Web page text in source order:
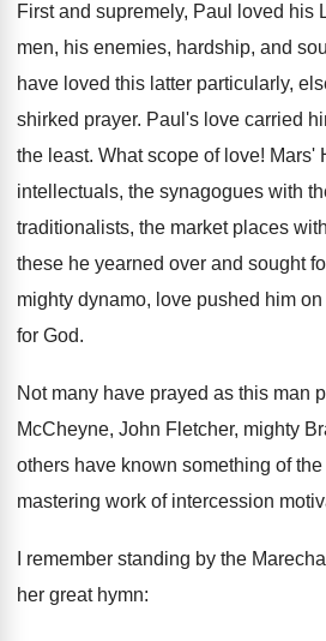
First and supremely, Paul loved his
men, his enemies, hardship, and
have loved this latter particularly,
shirked prayer. Paul's love carried
the least. What scope of love! Mars'
intellectuals, the synagogues with
traditionalists, the market places
these he yearned over and sought
mighty dynamo, love pushed him
for God.
Not many have prayed as this man
McCheyne, John Fletcher, mighty
others have known something of
mastering work of intercession
I remember standing by the
her great hymn: